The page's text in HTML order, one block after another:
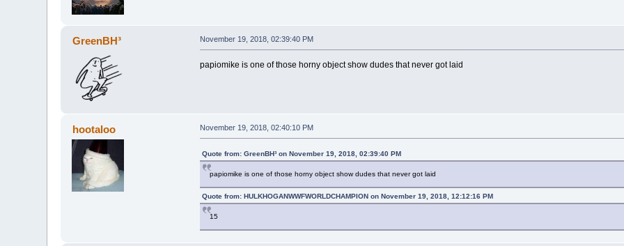
GreenBH³ November 19, 2018, 02:39:40 PM
papiomike is one of those horny object show dudes that never got laid
hootaloo November 19, 2018, 02:40:10 PM
Quote from: GreenBH³ on November 19, 2018, 02:39:40 PM
papiomike is one of those horny object show dudes that never got laid
Quote from: HULKHOGANWWFWORLDCHAMPION on November 19, 2018, 12:12:16 PM
15